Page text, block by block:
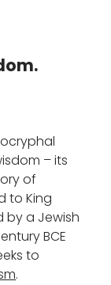
– its
of
to King
by a Jewish
BCE
to
.